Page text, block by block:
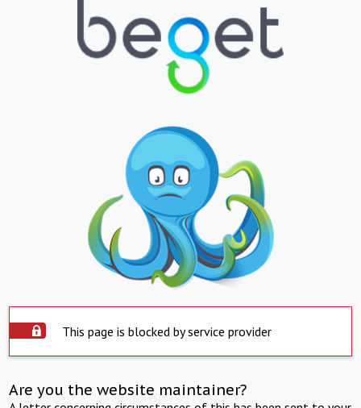
This page is blocked by service provider
Are you the website maintainer?